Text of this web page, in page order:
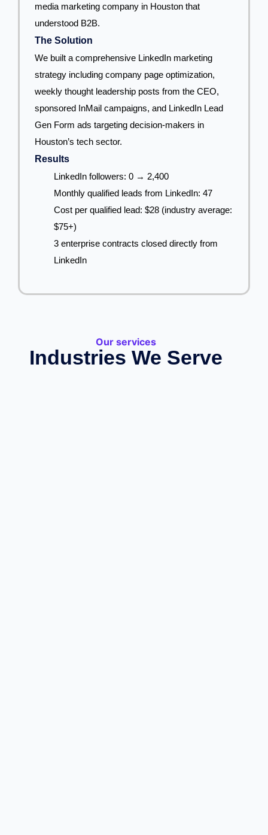
media marketing company in Houston that
understood B2B.
The Solution
We built a comprehensive LinkedIn marketing
strategy including company page optimization,
weekly thought leadership posts from the CEO,
sponsored InMail campaigns, and LinkedIn Lead
Gen Form ads targeting decision-makers in
Houston’s tech sector.
Results
LinkedIn followers: 0 → 2,400
Monthly qualified leads from LinkedIn: 47
Cost per qualified lead: $28 (industry average:
$75+)
3 enterprise contracts closed directly from
LinkedIn
Our services
Industries We Serve